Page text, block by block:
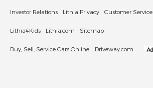
Investor Relations Lithia Privacy Customer Service
Lithia4Kids Lithia.com Sitemap
Buy, Sell, Service Cars Online – Driveway.com